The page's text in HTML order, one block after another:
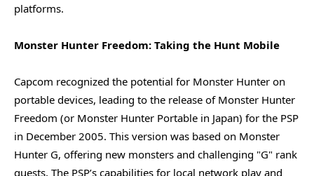
platforms.
Monster Hunter Freedom: Taking the Hunt Mobile
Capcom recognized the potential for Monster Hunter on
portable devices, leading to the release of Monster Hunter
Freedom (or Monster Hunter Portable in Japan) for the PSP
in December 2005. This version was based on Monster
Hunter G, offering new monsters and challenging "G" rank
quests. The PSP’s capabilities for local network play and